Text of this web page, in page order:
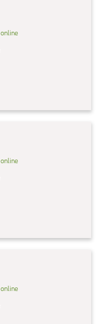
online
online
online